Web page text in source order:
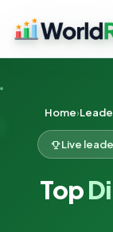
Home
Live
Top